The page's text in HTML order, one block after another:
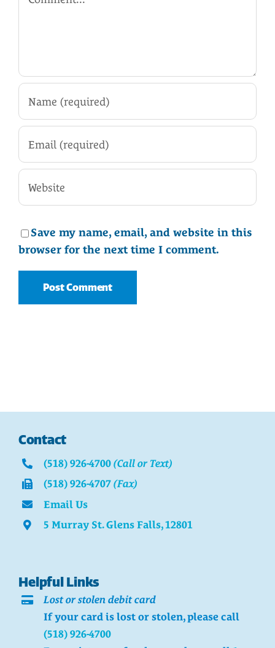
Save my name, email, and website in this
browser for the next time I comment.
Contact
(518) 926-4700 (Call or Text)
(518) 926-4707 (Fax)
Email Us
5 Murray St. Glens Falls, 12801
Helpful Links
Lost or stolen debit card
If your card is lost or stolen, please call
(518) 926-4700